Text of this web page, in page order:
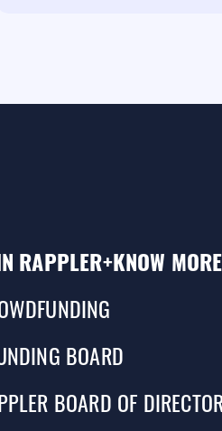
RAPPLER+KNOW
BOARD
BOARD OF